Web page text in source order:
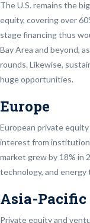
The U.S. remains the
equity, covering over
stage financing thus
Bay Area and beyond,
rounds. Likewise,
huge opportunities.
Europe
European private
interest from
market grew by 18% in
technology, and energy
Asia-Pacific
Private equity and